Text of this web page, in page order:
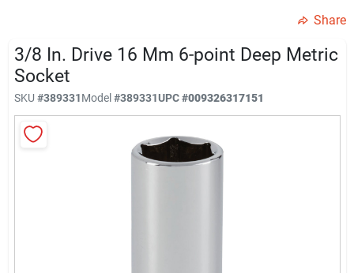
View Catalogs
Share
3/8 In. Drive 16 Mm 6-point Deep Metric
Socket
SKU #389331Model#389331UPC#009326317151